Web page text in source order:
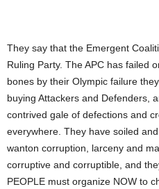
They say that the Emergent
Ruling Party. The APC has failed
bones by their Olympic failure
buying Attackers and Defenders,
contrived gale of defections and
everywhere. They have soiled
wanton corruption, larceny and
corruptive and corruptible, and
PEOPLE must organize NOW to